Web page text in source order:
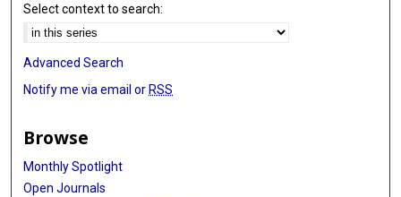
Select context to search:
Advanced Search
Notify me via email or RSS
Browse
Monthly Spotlight
Open Journals